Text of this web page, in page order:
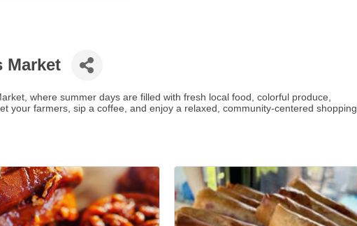
Market
where summer days are filled with fresh local food, colorful produce,
your farmers, sip a coffee, and enjoy a relaxed, community-centered shopping